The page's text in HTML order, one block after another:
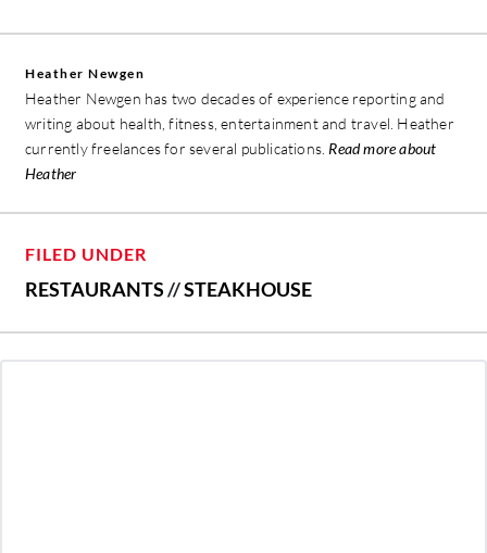
Heather Newgen
Heather Newgen has two decades of experience reporting and
writing about health, fitness, entertainment and travel. Heather
currently freelances for several publications. Read more about
Heather
FILED UNDER
RESTAURANTS//STEAKHOUSE